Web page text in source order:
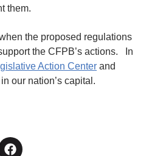
them.
the proposed regulations
the CFPB’s actions. In
Action Center and
our nation’s capital.